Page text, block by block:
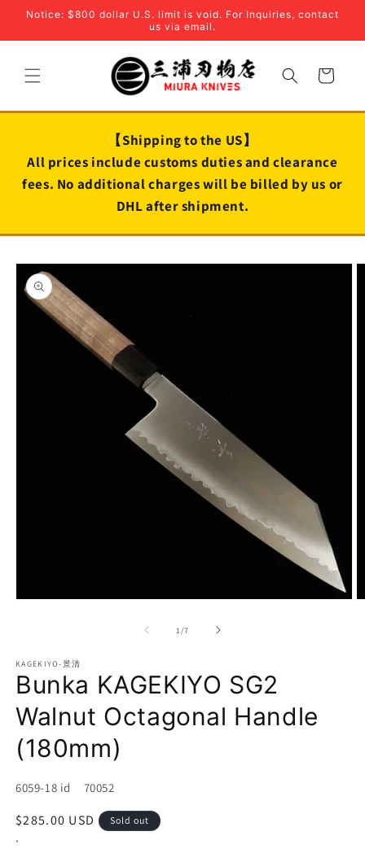
Skip to
Notice: $800 dollar U.S. limit is void. For Inquiries, contact
us via email.
Cart
【Shipping to the US】
All prices include customs duties and clearance
fees. No additional charges will be billed by us or
DHL after shipment.
Skip to
product
information
1 /of
7
KAGEKIYO-景清
Bunka KAGEKIYO SG2
Walnut Octagonal Handle
(180mm)
SKU:
6059-18 id 70052
Regular
price
$285.00 USD Sold out
*